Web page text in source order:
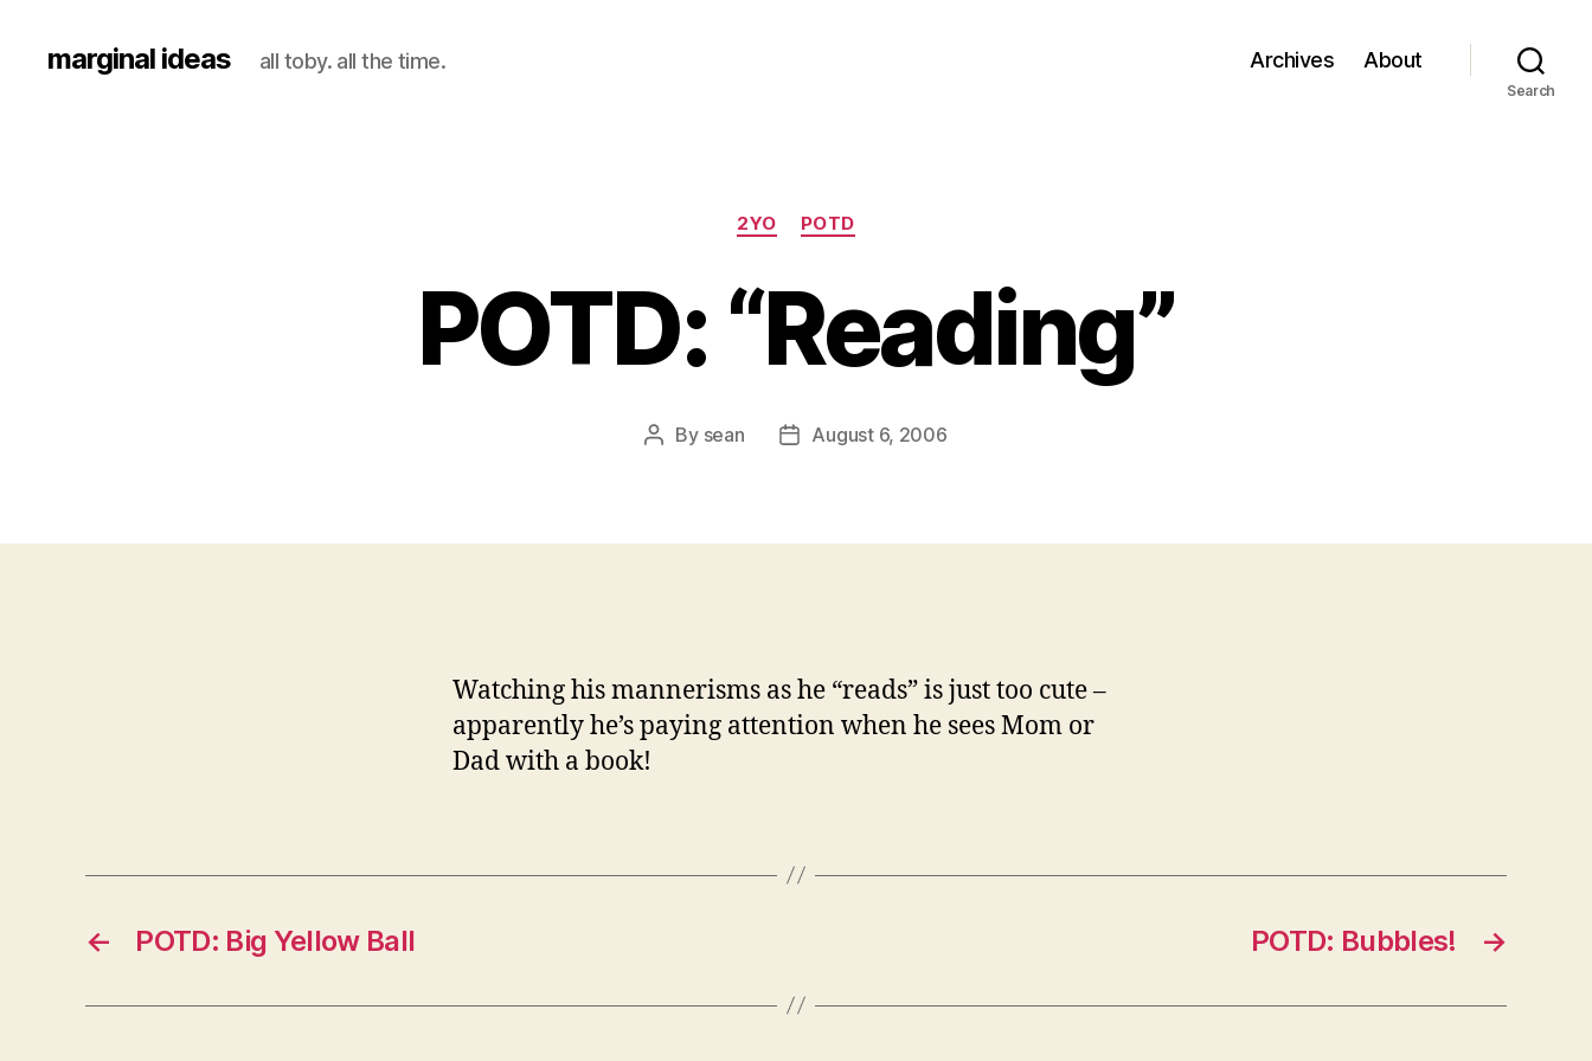
marginal ideas all toby. all the time. Archives About
Search
Categories
2YO POTD
POTD: “Reading”
Post
By sean
PostAugust 6, 2006
Watching his mannerisms as he “reads” is just too cute –
apparently he’s paying attention when he sees Mom or
Dad with a book!
← POTD: Big Yellow Ball →
POTD: Bubbles!